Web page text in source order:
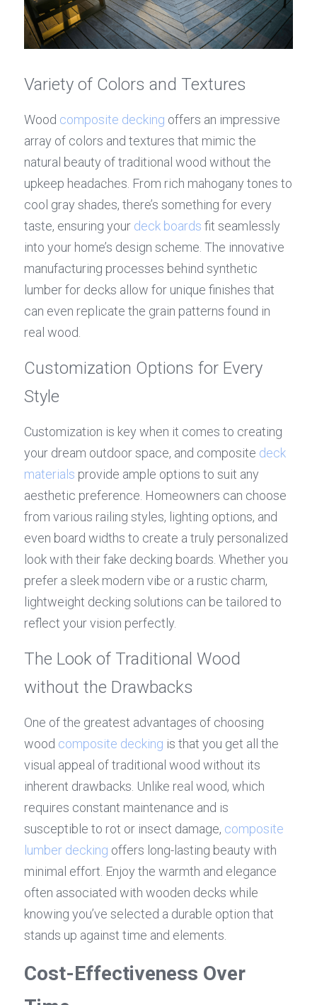
Variety of Colors and Textures
Wood composite decking offers an impressive
array of colors and textures that mimic the
natural beauty of traditional wood without the
upkeep headaches. From rich mahogany tones to
cool gray shades, there’s something for every
taste, ensuring your deck boards fit seamlessly
into your home’s design scheme. The innovative
manufacturing processes behind synthetic
lumber for decks allow for unique finishes that
can even replicate the grain patterns found in
real wood.
Customization Options for Every
Style
Customization is key when it comes to creating
your dream outdoor space, and composite deck
materials provide ample options to suit any
aesthetic preference. Homeowners can choose
from various railing styles, lighting options, and
even board widths to create a truly personalized
look with their fake decking boards. Whether you
prefer a sleek modern vibe or a rustic charm,
lightweight decking solutions can be tailored to
reflect your vision perfectly.
The Look of Traditional Wood
without the Drawbacks
One of the greatest advantages of choosing
wood composite decking is that you get all the
visual appeal of traditional wood without its
inherent drawbacks. Unlike real wood, which
requires constant maintenance and is
susceptible to rot or insect damage, composite
lumber decking offers long-lasting beauty with
minimal effort. Enjoy the warmth and elegance
often associated with wooden decks while
knowing you’ve selected a durable option that
stands up against time and elements.
Cost-Effectiveness Over